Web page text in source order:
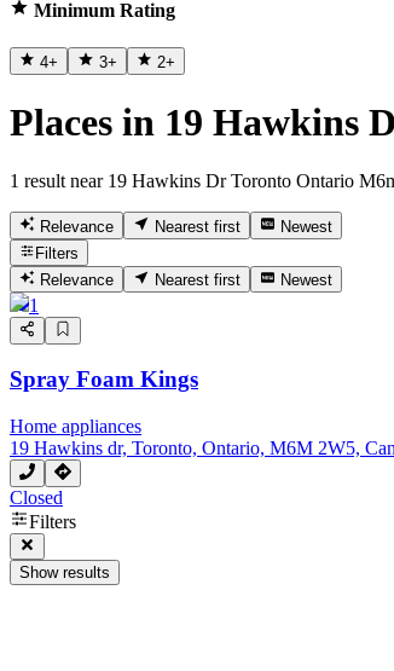
Minimum Rating
4+ 3+ 2+
Places in 19 Hawkins
1 result near 19 Hawkins Dr Toronto Ontario
Relevance Nearest first
Newest
Filters
Relevance
Nearest first Newest
1
Spray Foam Kings
Home appliances
19 Hawkins dr, Toronto, Ontario, M6M 2W5,
Closed
Filters
Show results